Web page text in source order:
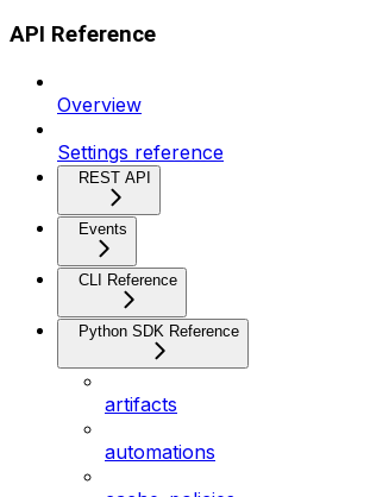
API Reference
Overview
Settings reference
REST API
Events
CLI Reference
Python SDK Reference
artifacts
automations